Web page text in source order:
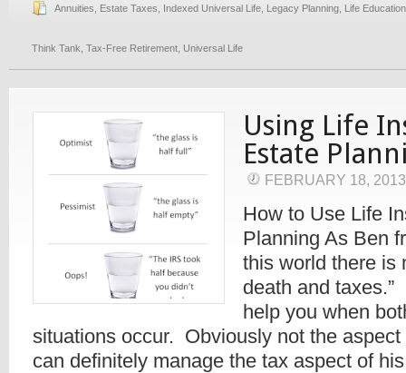
Annuities Estate Taxes Indexed Universal Life Legacy Planning Life Education
Think Tank Tax-Free Retirement Universal Life
Using Life
Estate
FEBRUARY 18,
How to Use Life
Planning As Ben
this world there is
death and
help you when
situations occur. Obviously not the aspect
can definitely manage the tax aspect of